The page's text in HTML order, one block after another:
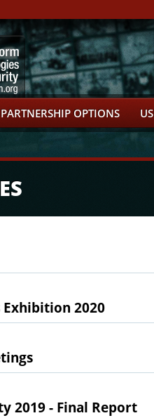
PARTNERSHIP OPTIONS
Exhibition 2020
2019 - Final Report